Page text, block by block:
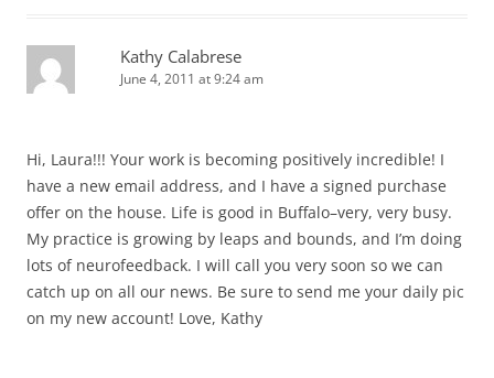
Kathy Calabrese
June 4, 2011 at 9:24 am
Hi, Laura!!! Your work is becoming positively incredible! I
have a new email address, and I have a signed purchase
offer on the house. Life is good in Buffalo–very, very busy.
My practice is growing by leaps and bounds, and I’m doing
lots of neurofeedback. I will call you very soon so we can
catch up on all our news. Be sure to send me your daily pic
on my new account! Love, Kathy